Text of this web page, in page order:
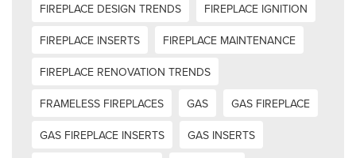
FIREPLACE DESIGN TRENDS
FIREPLACE IGNITION
FIREPLACE INSERTS
FIREPLACE MAINTENANCE
FIREPLACE RENOVATION TRENDS
FRAMELESS FIREPLACES
GAS
GAS FIREPLACE
GAS FIREPLACE INSERTS
GAS INSERTS